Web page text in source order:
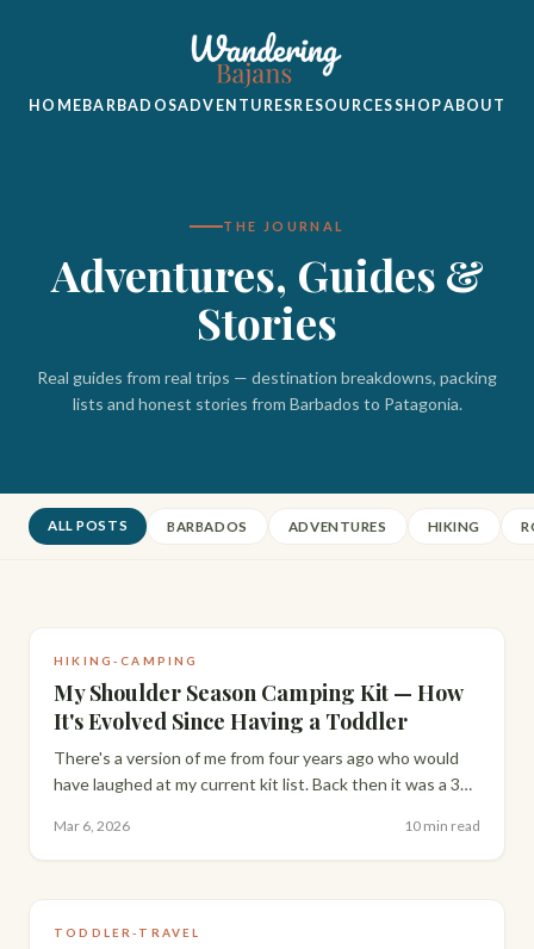
HOME BARBADOSADVENTURES RESOURCESSHOPABOUT
THE JOURNAL
Adventures, Guides &
Stories
Real guides from real trips — destination breakdowns, packing
lists and honest stories from Barbados to Patagonia.
ALL POSTS BARBADOS ADVENTURES HIKING
HIKING-CAMPING
My Shoulder Season Camping Kit — How
It's Evolved Since Having a Toddler
There's a version of me from four years ago who would
have laughed at my current kit list. Back then it was a 36L
evolved since Freddy arrived.
Mar 6, 2026 10 min read
TODDLER-TRAVEL